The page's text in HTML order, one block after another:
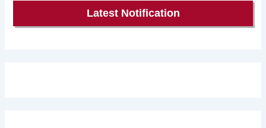
Latest Notification